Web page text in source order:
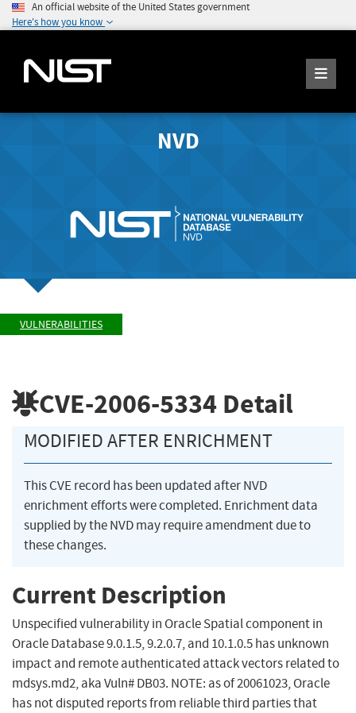
An official website of the United States government
Here's how you know
NVD
VULNERABILITIES
CVE-2006-5334 Detail
MODIFIED AFTER ENRICHMENT
This CVE record has been updated after NVD
enrichment efforts were completed. Enrichment data
supplied by the NVD may require amendment due to
these changes.
Current Description
Unspecified vulnerability in Oracle Spatial component in
Oracle Database 9.0.1.5, 9.2.0.7, and 10.1.0.5 has unknown
impact and remote authenticated attack vectors related to
mdsys.md2, aka Vuln# DB03. NOTE: as of 20061023, Oracle
has not disputed reports from reliable third parties that